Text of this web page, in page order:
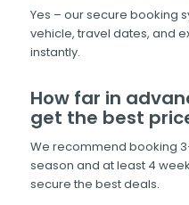
Yes – our secure booking
vehicle, travel dates, and
instantly.
How far in
get the best
We recommend booking
season and at least 4
secure the best deals.